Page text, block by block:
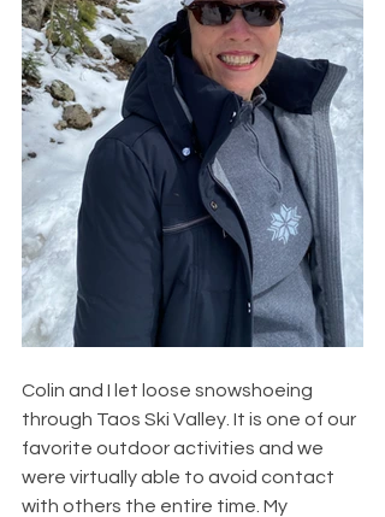
Colin and I let loose snowshoeing
through Taos Ski Valley. It is one of our
favorite outdoor activities and we
were virtually able to avoid contact
with others the entire time. My